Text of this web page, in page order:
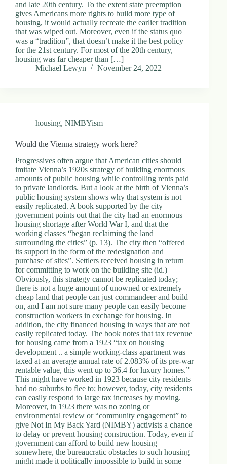
and late 20th century. To the extent state preemption
gives Americans more rights to build more type of
housing, it would actually recreate the earlier tradition
that was wiped out. Moreover, even if the status quo
was a “tradition”, that doesn’t make it the best policy
for the 21st century. For most of the 20th century,
housing was far cheaper than […]
Michael Lewyn
November 24, 2022
housing, NIMBYism
Would the Vienna strategy work here?
Progressives often argue that American cities should
imitate Vienna’s 1920s strategy of building enormous
amounts of public housing while controlling rents paid
to private landlords. But a look at the birth of Vienna’s
public housing system shows why that system is not
easily replicated. A book supported by the city
government points out that the city had an enormous
housing shortage after World War I, and that the
working classes “began reclaiming the land
surrounding the cities” (p. 13). The city then “offered
its support in the form of the redesignation and
purchase of sites”. Settlers received housing in return
for committing to work on the building site (id.)
Obviously, this strategy cannot be replicated today;
there is not a huge amount of unowned or extremely
cheap land that people can just commandeer and build
on, and I am not sure many people can easily become
construction workers in exchange for housing. In
addition, the city financed housing in ways that are not
easily replicated today. The book notes that tax revenue
for housing came from a 1923 “tax on housing
development .. a simple working-class apartment was
taxed at an average annual rate of 2.083% of its pre-war
rentable value, this went up to 36.4 for luxury homes.”
This might have worked in 1923 because city residents
had no suburbs to flee to; however, today, city residents
can easily respond to large tax increases by moving.
Moreover, in 1923 there was no zoning or
environmental review or “community engagement” to
give Not In My Back Yard (NIMBY) activists a chance
to delay or prevent housing construction. Today, even if
government can afford to build new housing
somewhere, the bureaucratic obstacles to such housing
might made it politically impossible to build in some